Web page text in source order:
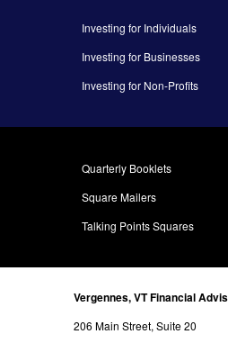
Investing for Individuals
Investing for Businesses
Investing for Non-Profits
Quarterly Booklets
Square Mailers
Talking Points Squares
Vergennes, VT Financial
206 Main Street, Suite 20